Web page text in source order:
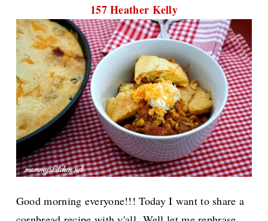
157 Heather Kelly
Good morning everyone!!! Today I want to share a